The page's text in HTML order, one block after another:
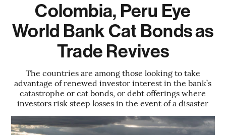
Colombia, Peru Eye
World Bank Cat Bonds as
Trade Revives
The countries are among those looking to take
advantage of renewed investor interest in the bank’s
catastrophe or cat bonds, or debt offerings where
investors risk steep losses in the event of a disaster